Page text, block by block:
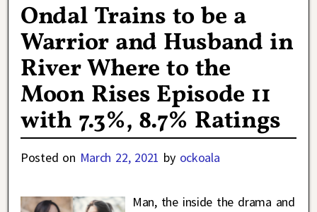
Ondal Trains to be a
Warrior and Husband in
River Where to the
Moon Rises Episode 11
with 7.3%, 8.7% Ratings
Posted on March 22, 2021 by ockoala
Man, the inside the drama and